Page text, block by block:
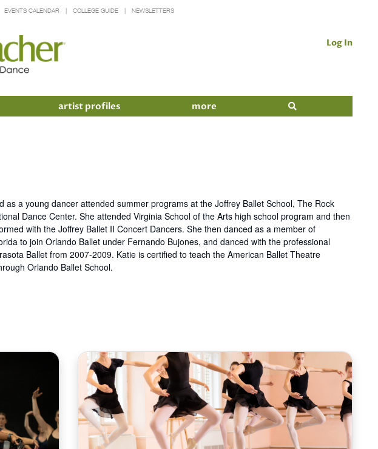
EVENTS CALENDAR COLLEGE GUIDE NEWSLETTERS
Log In
artist profiles more
a young dancer attended summer programs at the Joffrey Ballet School, The Rock
Dance Center. She attended Virginia School of the Arts high school program and then
with the Joffrey Ballet II Concert Dancers. She then danced as a member of
to join Orlando Ballet under Fernando Bujones, and danced with the professional
Ballet from 2007-2009. Katie is certified to teach the American Ballet Theatre
Orlando Ballet School.